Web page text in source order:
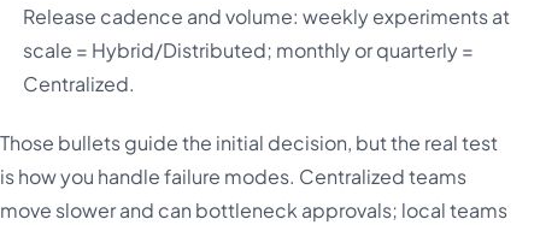
Release cadence and volume: weekly experiments at
scale = Hybrid/Distributed; monthly or quarterly =
Centralized.
Those bullets guide the initial decision, but the real test
is how you handle failure modes. Centralized teams
move slower and can bottleneck approvals; local teams